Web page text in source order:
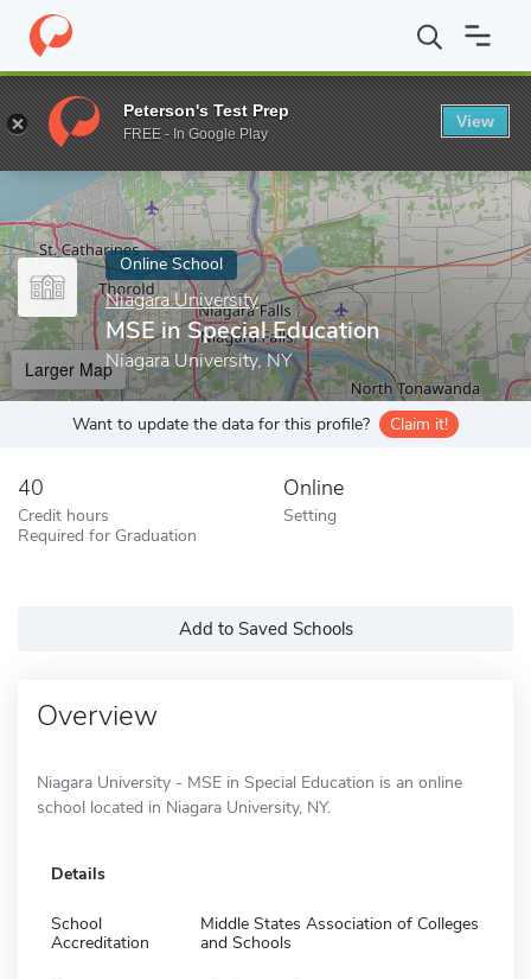
Home Online Schools Niagara University MSE in Special
Enter a keyword
Online School
Niagara University
MSE in Special Education
Niagara University, NY
Larger Map
Want to update the data for this profile? Claim it!
40
Credit hours
Required for Graduation
Online
Setting
Add to Saved Schools
Overview
Niagara University - MSE in Special Education is an online
school located in Niagara University, NY.
Details
School
Accreditation
Middle States Association of Colleges
and Schools
Peterson's Test Prep
FREE - In Google Play
View